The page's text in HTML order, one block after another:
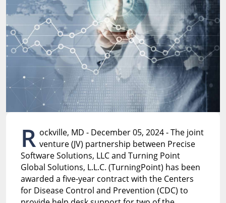
R ockville, MD - December 05, 2024 - The joint
venture (JV) partnership between Precise
Software Solutions, LLC and Turning Point
Global Solutions, L.L.C. (TurningPoint) has been
awarded a five-year contract with the Centers
for Disease Control and Prevention (CDC) to